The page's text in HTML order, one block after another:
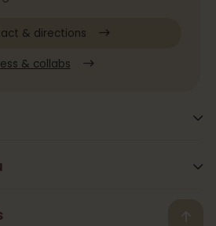
& directions
& collabs